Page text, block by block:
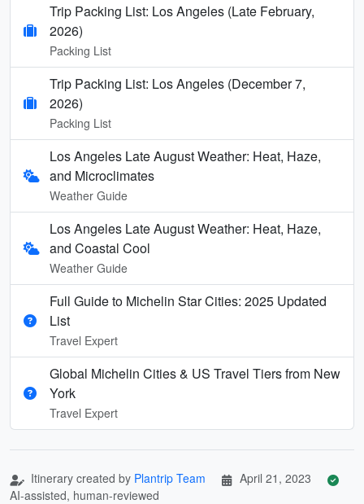
Trip Packing List: Los Angeles (Late February,
2026)
Packing List
Trip Packing List: Los Angeles (December 7,
2026)
Packing List
Los Angeles Late August Weather: Heat, Haze,
and Microclimates
Weather Guide
Los Angeles Late August Weather: Heat, Haze,
and Coastal Cool
Weather Guide
Full Guide to Michelin Star Cities: 2025 Updated
List
Travel Expert
Global Michelin Cities & US Travel Tiers from New
York
Travel Expert
Itinerary created by Plantrip Team
April 21, 2023
AI-assisted, human-reviewed